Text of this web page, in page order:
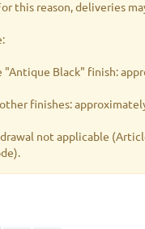
this reason, deliveries
"Antique Black" finish:
finishes:
not applicable